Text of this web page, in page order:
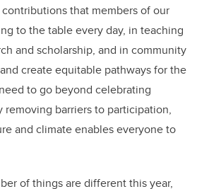
that members of our
to the table every day, in teaching
and scholarship, and in community
create equitable pathways for the
to go beyond celebrating
barriers to participation,
and climate enables everyone to
of things are different this year,